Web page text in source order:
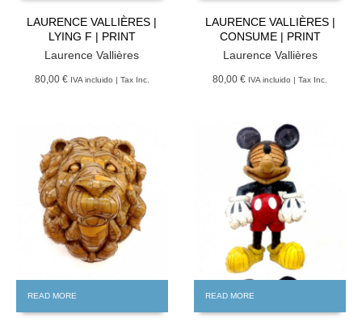
LAURENCE VALLIÈRES |
LYING F | PRINT
Laurence Vallières
80,00 € IVA incluido | Tax Inc.
LAURENCE VALLIÈRES |
CONSUME | PRINT
Laurence Vallières
80,00 € IVA incluido | Tax Inc.
FREE
READ MORE READ MORE